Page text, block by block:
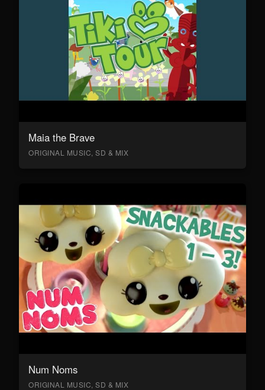
Maia the Brave
ORIGINAL MUSIC, SD & MIX
Num Noms
ORIGINAL MUSIC, SD & MIX